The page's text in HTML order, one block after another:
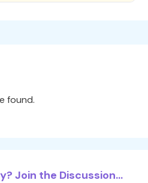
found.
Join the Discussion...